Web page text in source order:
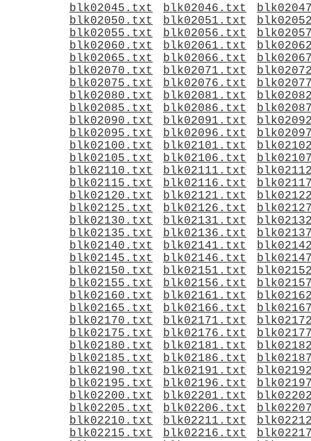
blk02045.txt
blk02046.txt
blk02050.txt
blk02051.txt
blk02055.txt
blk02056.txt
blk02060.txt
blk02061.txt
blk02065.txt
blk02066.txt
blk02070.txt
blk02071.txt
blk02075.txt
blk02076.txt
blk02080.txt
blk02081.txt
blk02085.txt
blk02086.txt
blk02090.txt
blk02091.txt
blk02095.txt
blk02096.txt
blk02100.txt
blk02101.txt
blk02105.txt
blk02106.txt
blk02110.txt
blk02111.txt
blk02115.txt
blk02116.txt
blk02120.txt
blk02121.txt
blk02125.txt
blk02126.txt
blk02130.txt
blk02131.txt
blk02135.txt
blk02136.txt
blk02140.txt
blk02141.txt
blk02145.txt
blk02146.txt
blk02150.txt
blk02151.txt
blk02155.txt
blk02156.txt
blk02160.txt
blk02161.txt
blk02165.txt
blk02166.txt
blk02170.txt
blk02171.txt
blk02175.txt
blk02176.txt
blk02180.txt
blk02181.txt
blk02185.txt
blk02186.txt
blk02190.txt
blk02191.txt
blk02195.txt
blk02196.txt
blk02200.txt
blk02201.txt
blk02205.txt
blk02206.txt
blk02210.txt
blk02211.txt
blk02215.txt
blk02216.txt